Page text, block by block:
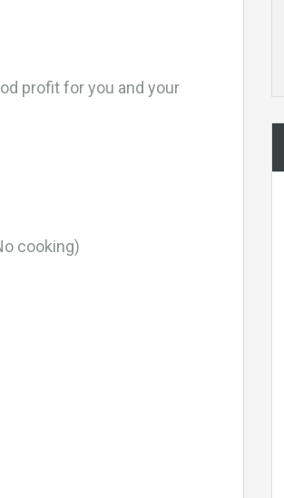
profit for you and your
cooking)